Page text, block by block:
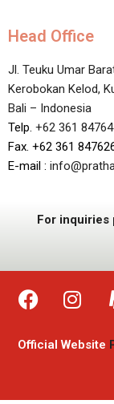
Head Office
Jl. Teuku Umar
Kerobokan Kelod,
Bali – Indonesia
Telp. +62 361
Fax. +62 361
E-mail :
For inquiries
Official Website